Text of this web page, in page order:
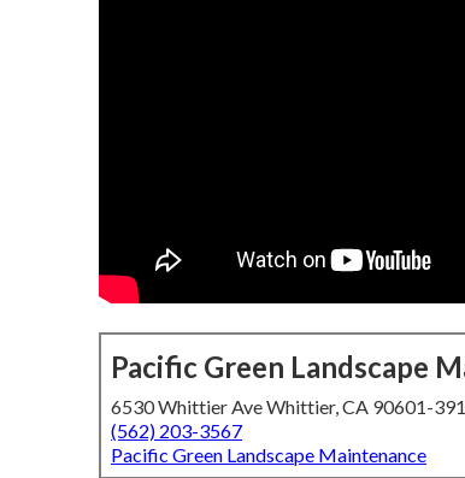
Pacific Green Landscape
6530 Whittier Ave Whittier, CA 90601-
(562) 203-3567
Pacific Green Landscape Maintenance